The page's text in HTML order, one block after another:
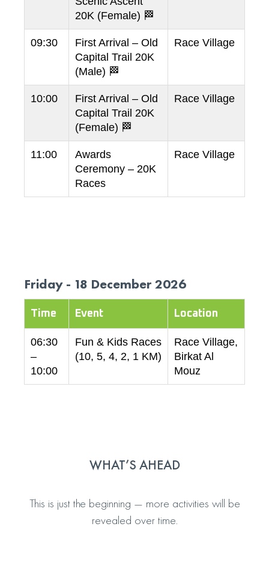
20K (Female) 🏁
09:30
First Arrival – Old
Capital Trail 20K
(Male) 🏁
Race Village
10:00
First Arrival – Old
Capital Trail 20K
(Female) 🏁
Race Village
11:00
Awards
Ceremony – 20K
Races
Race Village
Friday - 18 December 2026
Time Event Location
06:30
–
10:00
Fun & Kids Races
(10, 5, 4, 2, 1 KM)
Race Village,
Birkat Al
Mouz
WHAT’S AHEAD
This is just the beginning — more activities will be
revealed over time.